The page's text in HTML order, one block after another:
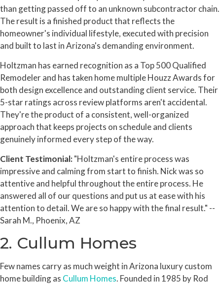
than getting passed off to an unknown subcontractor chain.
The result is a finished product that reflects the
homeowner's individual lifestyle, executed with precision
and built to last in Arizona's demanding environment.
Holtzman has earned recognition as a Top 500 Qualified
Remodeler and has taken home multiple Houzz Awards for
both design excellence and outstanding client service. Their
5-star ratings across review platforms aren't accidental.
They're the product of a consistent, well-organized
approach that keeps projects on schedule and clients
genuinely informed every step of the way.
Client Testimonial:"Holtzman's entire process was
impressive and calming from start to finish. Nick was so
attentive and helpful throughout the entire process. He
answered all of our questions and put us at ease with his
attention to detail. We are so happy with the final result." --
Sarah M., Phoenix, AZ
2. Cullum Homes
Few names carry as much weight in Arizona luxury custom
home building as Cullum Homes. Founded in 1985 by Rod